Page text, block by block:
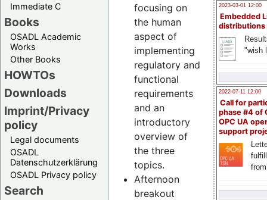
Immediate C
Books
OSADL Academic
Works
Other Books
HOWTOs
Downloads
Imprint/Privacy
policy
Legal documents
OSADL
Datenschutzerklärung
OSADL Privacy policy
Search
2023-03-01 12:00
Embedded
distributions
"wish
2022-07-11 12:00
Call for
phase #4 of
OPC UA
support
focusing on
the human
aspect of
implementing
regulatory and
functional
requirements
and an
introductory
overview of
the three
topics.
Afternoon
breakout